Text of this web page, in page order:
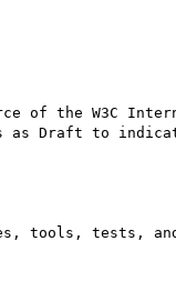
of the W3C
Draft to
tools, tests,